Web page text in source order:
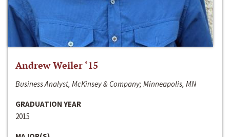
Andrew Weiler ‘15
Business Analyst, McKinsey & Company; Minneapolis, MN
GRADUATION YEAR
2015